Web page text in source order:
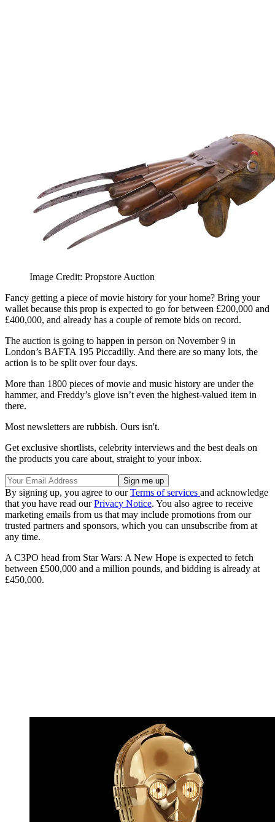
Image Credit: Propstore Auction
Fancy getting a piece of movie history for your home? Bring your
wallet because this prop is expected to go for between £200,000 and
£400,000, and already has a couple of remote bids on record.
The auction is going to happen in person on November 9 in
London’s BAFTA 195 Piccadilly. And there are so many lots, the
action is to be split over four days.
More than 1800 pieces of movie and music history are under the
hammer, and Freddy’s glove isn’t even the highest-valued item in
there.
Most newsletters are rubbish. Ours isn't.
Get exclusive shortlists, celebrity interviews and the best deals on
the products you care about, straight to your inbox.
By signing up, you agree to ourTerms of services and acknowledge
that you have read ourPrivacy Notice. You also agree to receive
marketing emails from us that may include promotions from our
trusted partners and sponsors, which you can unsubscribe from at
any time.
A C3PO head from Star Wars: A New Hope is expected to fetch
between £500,000 and a million pounds, and bidding is already at
£450,000.